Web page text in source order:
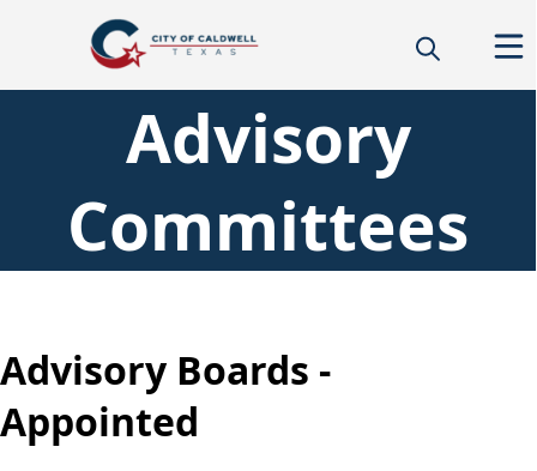
Advisory
Committees
Advisory Boards -
Appointed